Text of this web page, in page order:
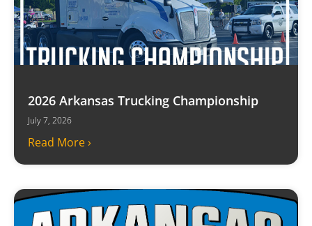
2026 Arkansas Trucking Championship
July 7, 2026
Read More ›